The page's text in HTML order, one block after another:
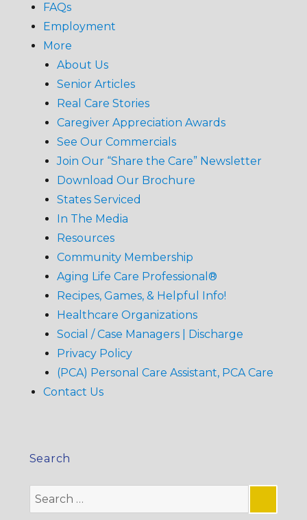
FAQs
Employment
More
About Us
Senior Articles
Real Care Stories
Caregiver Appreciation Awards
See Our Commercials
Join Our “Share the Care” Newsletter
Download Our Brochure
States Serviced
In The Media
Resources
Community Membership
Aging Life Care Professional®
Recipes, Games, & Helpful Info!
Healthcare Organizations
Social / Case Managers | Discharge
Privacy Policy
(PCA) Personal Care Assistant, PCA Care
Contact Us
Search
Search
for: